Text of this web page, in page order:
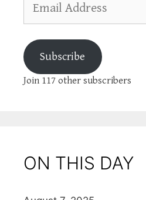
Address
Subscribe
Join 117 other subscribers
ON THIS DAY